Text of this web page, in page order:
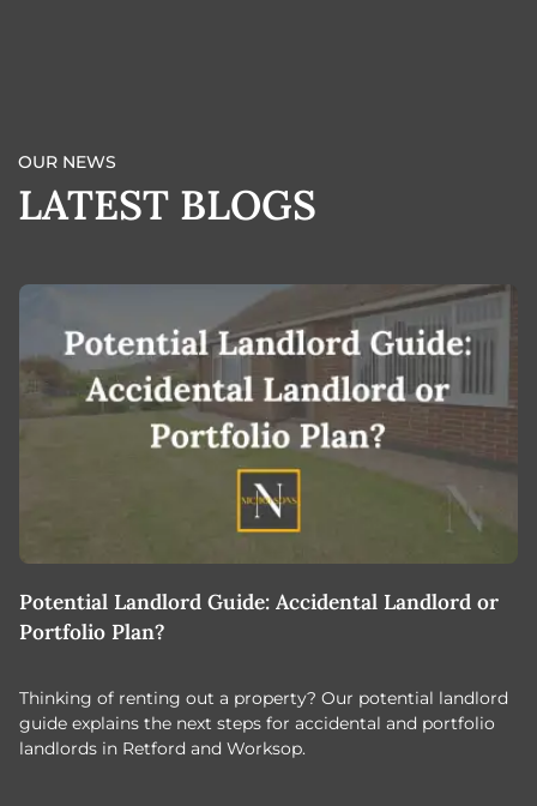
OUR NEWS
LATEST BLOGS
Potential Landlord Guide: Accidental Landlord or
Portfolio Plan?
Thinking of renting out a property? Our potential landlord
guide explains the next steps for accidental and portfolio
landlords in Retford and Worksop.